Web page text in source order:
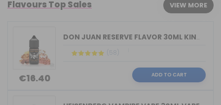
Flavours Top Sales VIEW MORE
€16.40
DON JUAN RESERVE FLAVOR 30ML KINGS CR...
(58)
ADD TO CART